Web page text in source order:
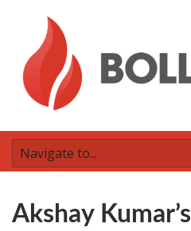
Akshay Kumar’s